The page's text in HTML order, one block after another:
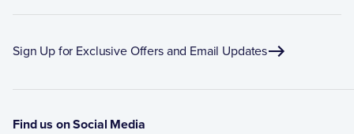
Sign Up for Exclusive Offers and Email Updates
Find us on Social Media